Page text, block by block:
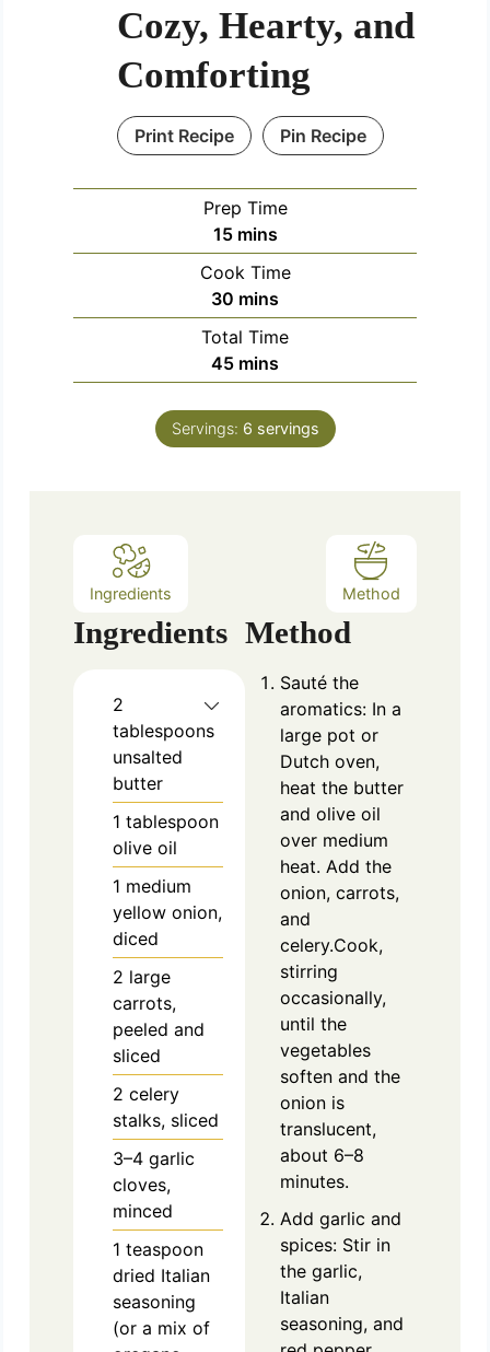
Cozy, Hearty, and
Comforting
Print Recipe Pin Recipe
Prep Time
15m
i
n
u
t
e
mins
Cook Time
30 m
i
n
u
e
mins
Total Time
45m
i
n
u
mins
Servings: 6 servings
Ingredients Method
Ingredients
2
tablespoons
unsalted
butter
1 tablespoon
olive oil
1 medium
yellow onion,
diced
2 large
carrots,
peeled and
sliced
2 celery
stalks, sliced
3–4 garlic
cloves,
minced
1 teaspoon
dried Italian
seasoning
(or a mix of
Method
Sauté the
aromatics: In a
large pot or
Dutch oven,
heat the butter
and olive oil
over medium
heat. Add the
onion, carrots,
and
celery.Cook,
stirring
occasionally,
until the
vegetables
soften and the
onion is
translucent,
about 6–8
minutes.
Add garlic and
spices: Stir in
the garlic,
Italian
seasoning, and